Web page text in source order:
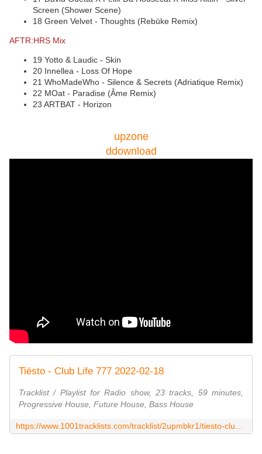
Screen (Shower Scene)
18 Green Velvet - Thoughts (Rebūke Remix)
AFTR:HRS Mix
19 Yotto & Laudic - Skin
20 Innellea - Loss Of Hope
21 WhoMadeWho - Silence & Secrets (Adriatique Remix)
22 MOat - Paradise (Âme Remix)
23 ARTBAT - Horizon
upzone
ddownload
Tiësto - Club Life 777 2022-02-18
Tracklist / Playlist for Radio show, 23 tracks, 59 minutes,
Progressive House, Future House, Bass House